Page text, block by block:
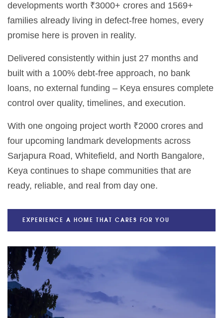
developments worth ₹3000+ crores and 1569+
families already living in defect-free homes, every
promise here is proven in reality.
Delivered consistently within just 27 months and
built with a 100% debt-free approach, no bank
loans, no external funding – Keya ensures complete
control over quality, timelines, and execution.
With one ongoing project worth ₹2000 crores and
four upcoming landmark developments across
Sarjapura Road, Whitefield, and North Bangalore,
Keya continues to shape communities that are
ready, reliable, and real from day one.
EXPERIENCE A HOME THAT CARES FOR YOU